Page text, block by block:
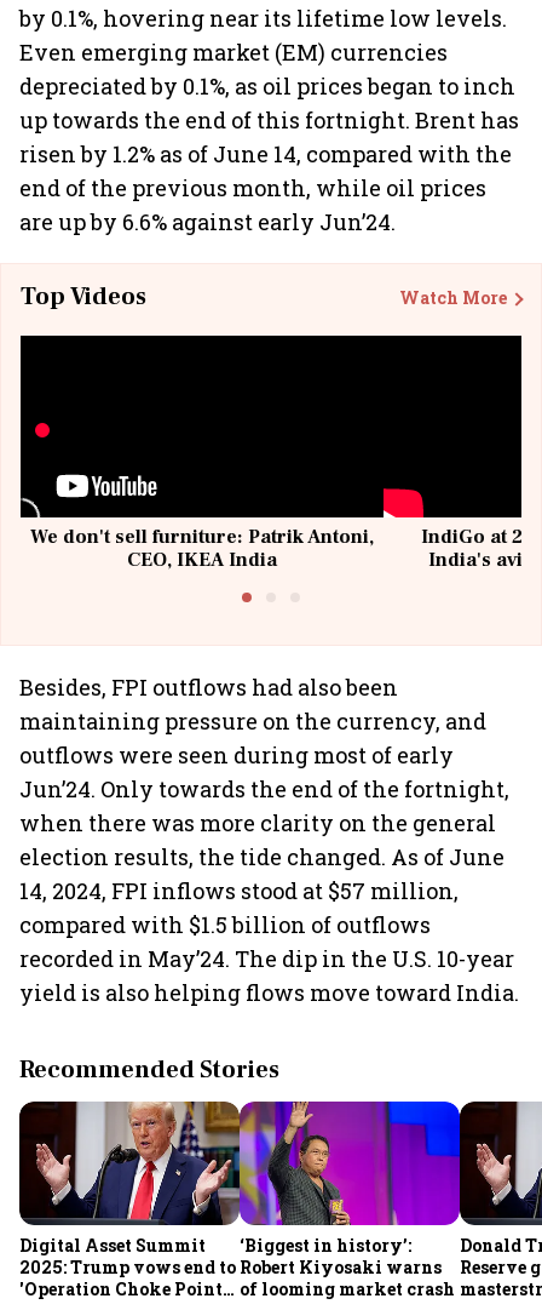
by 0.1%, hovering near its lifetime low levels.
Even emerging market (EM) currencies
depreciated by 0.1%, as oil prices began to inch
up towards the end of this fortnight. Brent has
risen by 1.2% as of June 14, compared with the
end of the previous month, while oil prices
are up by 6.6% against early Jun’24.
Top Videos Watch More
We don't sell furniture: Patrik Antoni,
CEO, IKEA India
IndiGo at 20
India's
Besides, FPI outflows had also been
maintaining pressure on the currency, and
outflows were seen during most of early
Jun’24. Only towards the end of the fortnight,
when there was more clarity on the general
election results, the tide changed. As of June
14, 2024, FPI inflows stood at $57 million,
compared with $1.5 billion of outflows
recorded in May’24. The dip in the U.S. 10-year
yield is also helping flows move toward India.
Recommended Stories
Digital Asset Summit
2025: Trump vows end to
'Operation Choke Point
‘Biggest in history’:
Robert Kiyosaki warns
of looming market crash
Donald
Reserve